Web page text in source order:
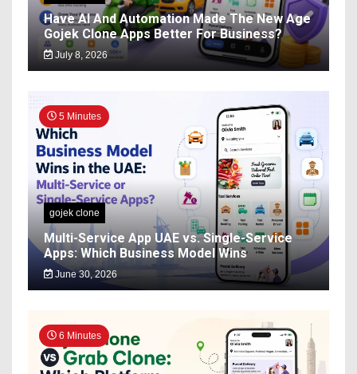
Have AI And Automation Made The New Age
Gojek Clone Apps Better For Business?
July 8, 2026
5 Minutes
gojek clone
Multi-Service App UAE vs. Single-Service
Apps: Which Business Model Wins
June 30, 2026
6 Minutes